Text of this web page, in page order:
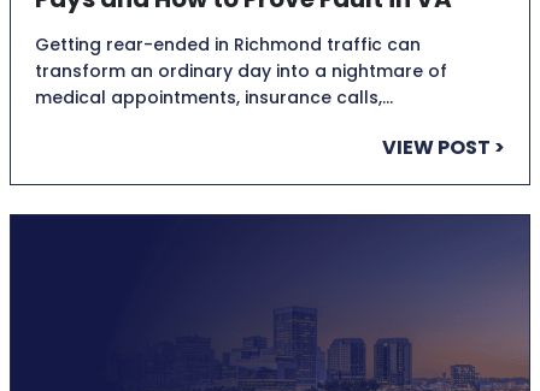
Getting rear-ended in Richmond traffic can
transform an ordinary day into a nightmare of
medical appointments, insurance calls,…
VIEW POST >